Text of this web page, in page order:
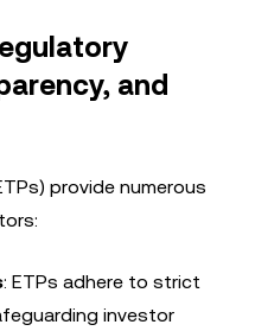
and
provide numerous
: ETPs adhere to strict
investor